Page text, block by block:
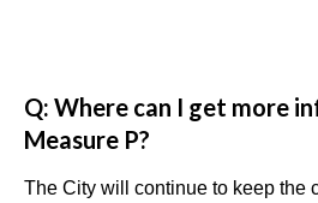
Q: Where can I get more
Measure P?
The City will continue to keep the